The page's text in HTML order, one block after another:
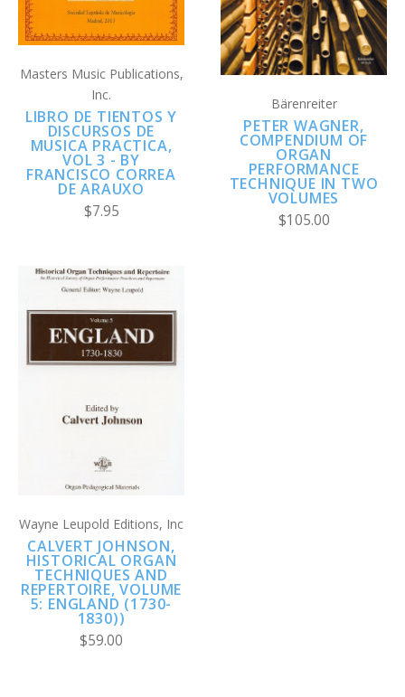
Masters Music Publications,
Inc.
LIBRO DE TIENTOS Y
DISCURSOS DE
MUSICA PRACTICA,
VOL 3 - BY
FRANCISCO CORREA
DE ARAUXO
$7.95
Bärenreiter
PETER WAGNER,
COMPENDIUM OF
ORGAN
PERFORMANCE
TECHNIQUE IN TWO
VOLUMES
$105.00
Wayne Leupold Editions, Inc
CALVERT JOHNSON,
HISTORICAL ORGAN
TECHNIQUES AND
REPERTOIRE, VOLUME
5: ENGLAND (1730-
1830))
$59.00